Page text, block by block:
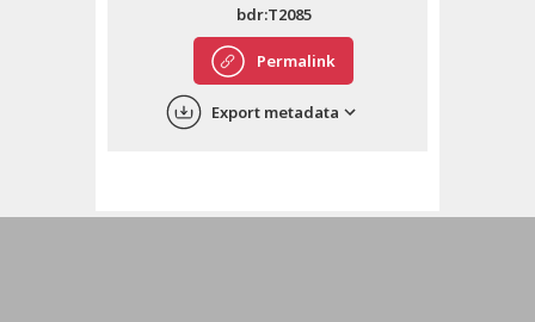
English
中文
Permalink
bdr:T2085
Export metadata